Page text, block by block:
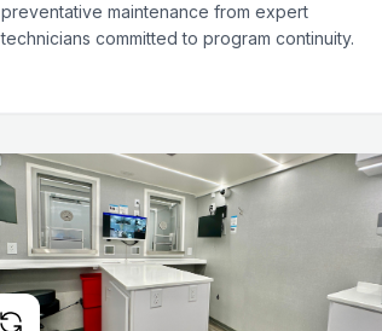
preventative maintenance from expert
technicians committed to program continuity.